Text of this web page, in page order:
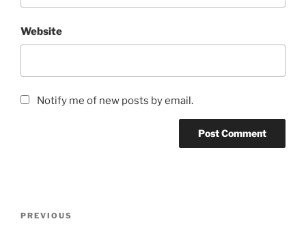
Website
Notify me of new posts by email.
Previous
PREVIOUS